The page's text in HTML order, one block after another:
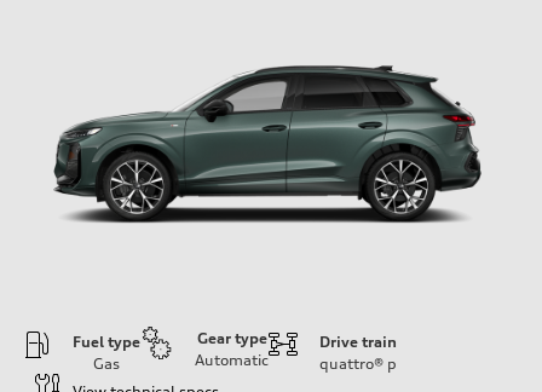
Fuel type
Gas
Gear type
Automatic
Drive train
quattro® p